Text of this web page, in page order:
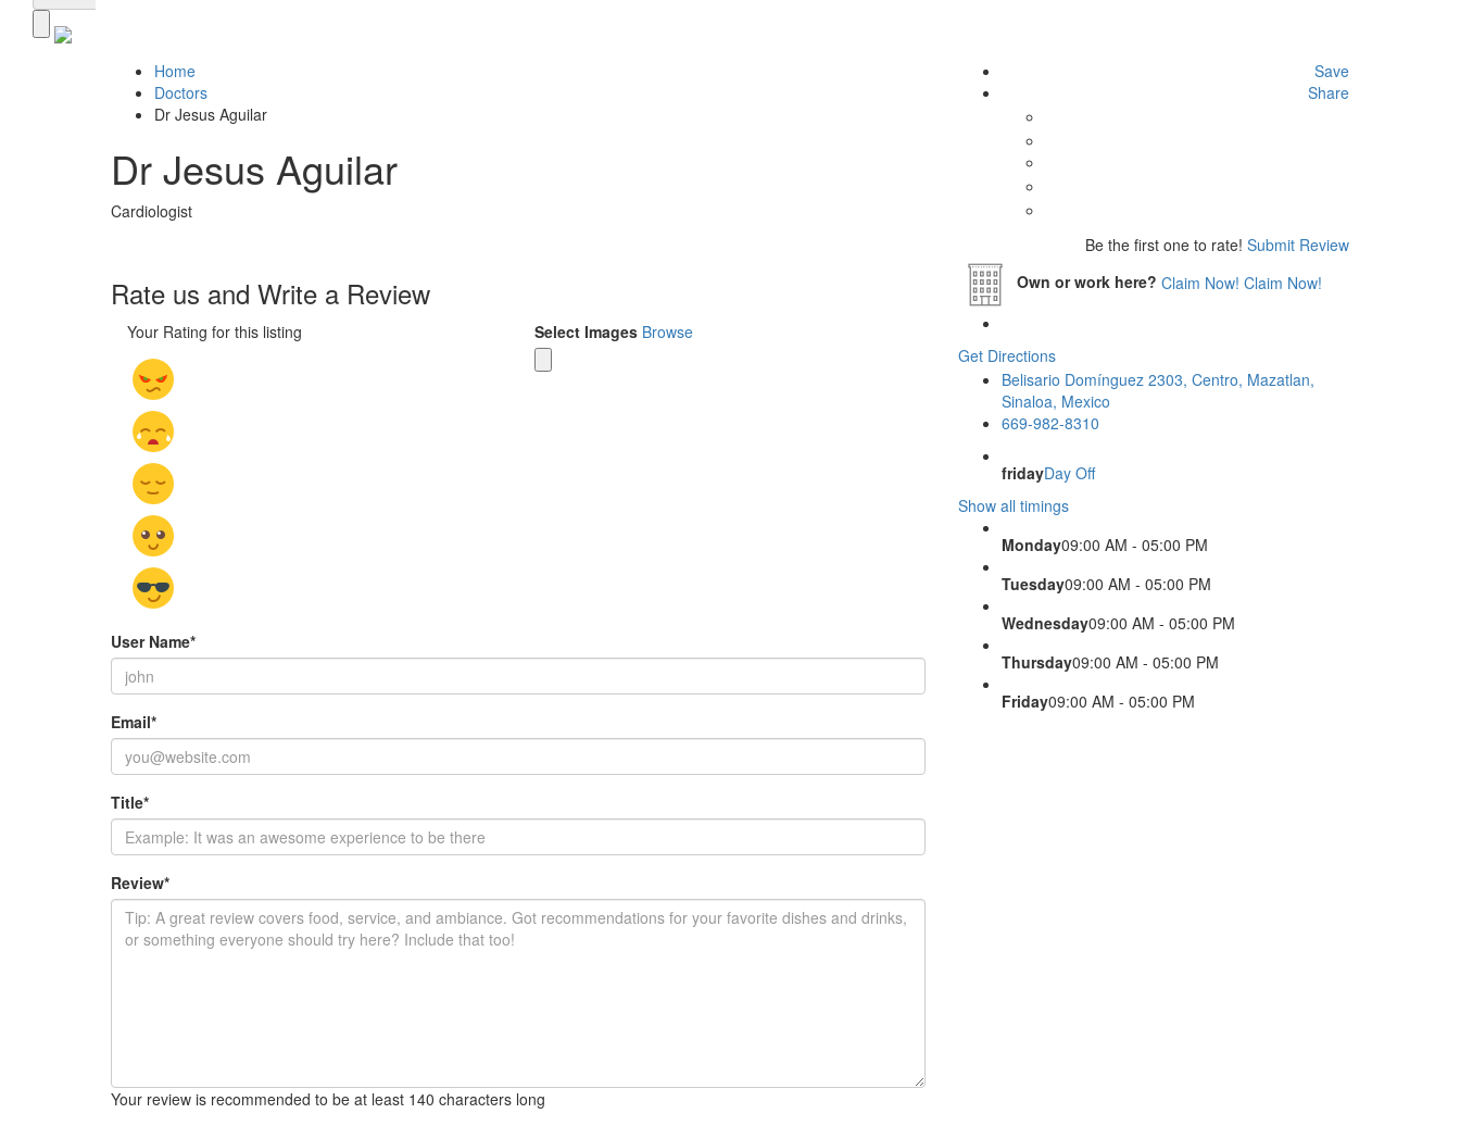
Home
Doctors
Dr Jesus Aguilar
Dr Jesus Aguilar
Cardiologist
Save
Share
Be the first one to rate! Submit Review
Rate us and Write a Review
Your Rating for this listing Select Images Browse
User Name*
Email*
Title*
Review*
Your review is recommended to be at least 140 characters long
Own or work here? Claim Now! Claim Now!
Get Directions
Belisario Domínguez 2303, Centro, Mazatlan,
Sinaloa, Mexico
669-982-8310
fridayDay Off
Show all timings
Monday09:00 AM - 05:00 PM
Tuesday09:00 AM - 05:00 PM
Wednesday09:00 AM - 05:00 PM
Thursday09:00 AM - 05:00 PM
Friday09:00 AM - 05:00 PM